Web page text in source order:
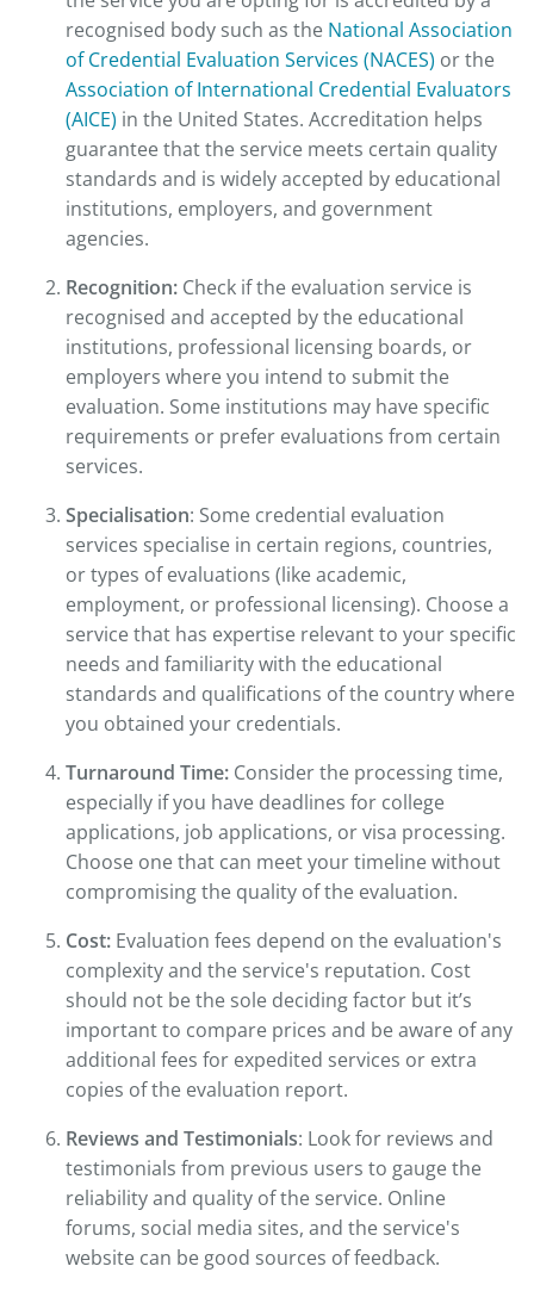
recognised body such as the National Association
of Credential Evaluation Services (NACES) or the
Association of International Credential Evaluators
(AICE) in the United States. Accreditation helps
guarantee that the service meets certain quality
standards and is widely accepted by educational
institutions, employers, and government
agencies.
Recognition: Check if the evaluation service is
recognised and accepted by the educational
institutions, professional licensing boards, or
employers where you intend to submit the
evaluation. Some institutions may have specific
requirements or prefer evaluations from certain
services.
Specialisation: Some credential evaluation
services specialise in certain regions, countries,
or types of evaluations (like academic,
employment, or professional licensing). Choose a
service that has expertise relevant to your specific
needs and familiarity with the educational
standards and qualifications of the country where
you obtained your credentials.
Turnaround Time: Consider the processing time,
especially if you have deadlines for college
applications, job applications, or visa processing.
Choose one that can meet your timeline without
compromising the quality of the evaluation.
Cost: Evaluation fees depend on the evaluation's
complexity and the service's reputation. Cost
should not be the sole deciding factor but it’s
important to compare prices and be aware of any
additional fees for expedited services or extra
copies of the evaluation report.
Reviews and Testimonials: Look for reviews and
testimonials from previous users to gauge the
reliability and quality of the service. Online
forums, social media sites, and the service's
website can be good sources of feedback.